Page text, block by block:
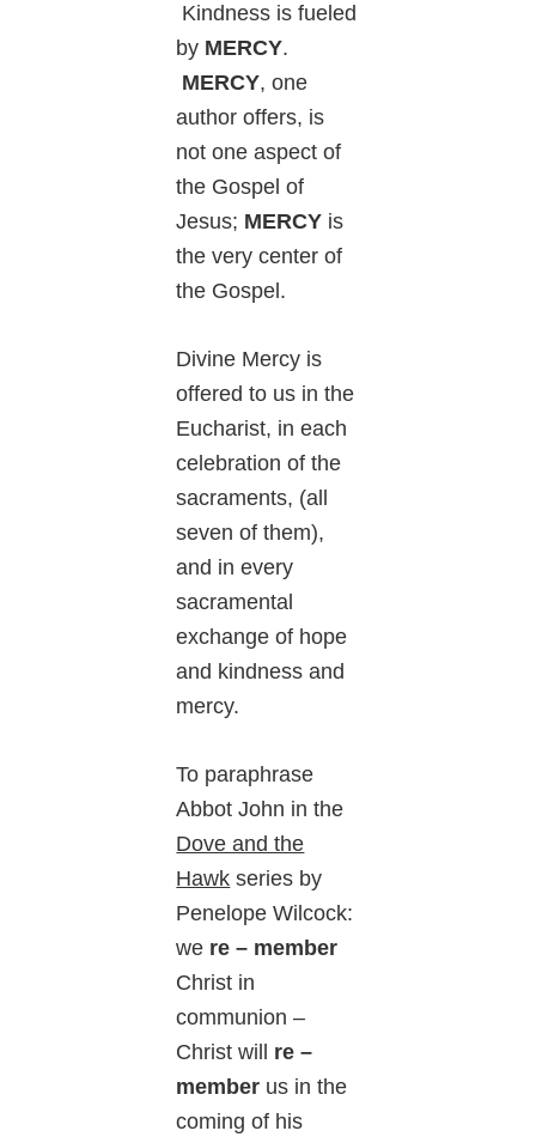
Kindness is fueled
by MERCY.
MERCY, one
author offers, is
not one aspect of
the Gospel of
Jesus; MERCY is
the very center of
the Gospel.
Divine Mercy is
offered to us in the
Eucharist, in each
celebration of the
sacraments, (all
seven of them),
and in every
sacramental
exchange of hope
and kindness and
mercy.
To paraphrase
Abbot John in the
Dove and the
Hawk series by
Penelope Wilcock:
we re – member
Christ in
communion –
Christ will re –
member us in the
coming of his